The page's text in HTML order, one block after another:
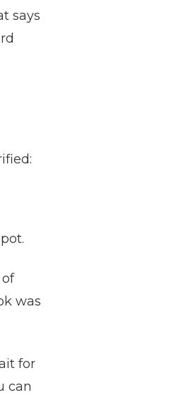
says
was
for
can